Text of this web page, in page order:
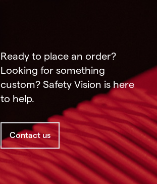
Ready to place an order?
Looking for something
custom? Safety Vision is here
to help.
Contact us